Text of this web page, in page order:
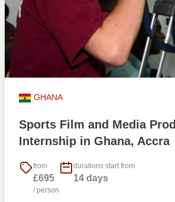
GHANA
Sports Film and Media
Internship in Ghana, Accra
from
£695
/ person
durations start from
14 days